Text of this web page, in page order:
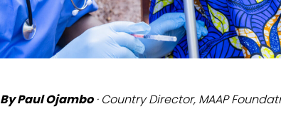
By Paul Ojambo· Country Director, MAAP